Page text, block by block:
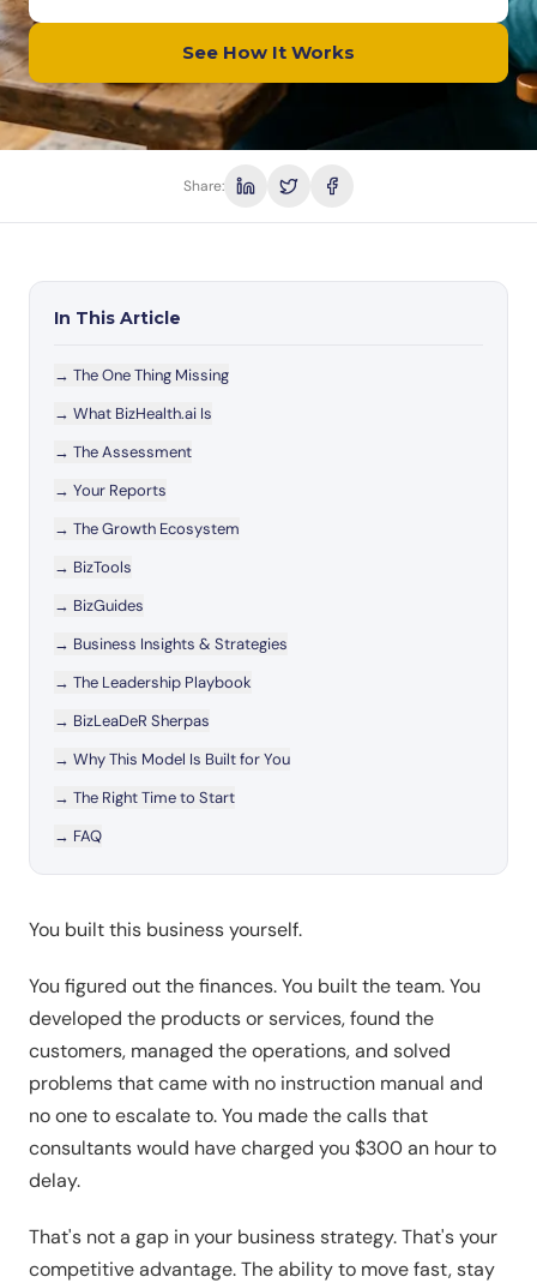
See How It Works
Share:
In This Article
→ The One Thing Missing
→ What BizHealth.ai Is
→ The Assessment
→ Your Reports
→ The Growth Ecosystem
→ BizTools
→ BizGuides
→ Business Insights & Strategies
→ The Leadership Playbook
→ BizLeaDeR Sherpas
→ Why This Model Is Built for You
→ The Right Time to Start
→ FAQ
You built this business yourself.
You figured out the finances. You built the team. You
developed the products or services, found the
customers, managed the operations, and solved
problems that came with no instruction manual and
no one to escalate to. You made the calls that
consultants would have charged you $300 an hour to
delay.
That's not a gap in your business strategy. That's your
competitive advantage. The ability to move fast, stay